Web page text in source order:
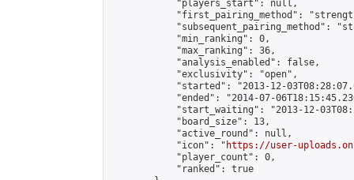
            "players_start": null,
"first_pairing_method":
"subsequent_pairing_method":
            "min_ranking": 0,
            "max_ranking": 36,
            "analysis_enabled": false,
            "exclusivity": "open",
"started": "2013-12-
"ended": "2014-07-
"start_waiting": "2013-12-
            "board_size": 13,
            "active_round": null,
            "icon": "
https://user-
            "player_count": 0,
            "ranked": true